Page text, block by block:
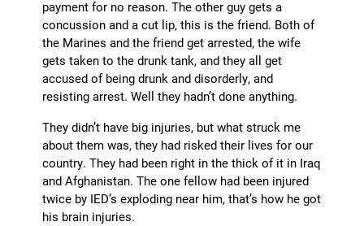
payment for no reason. The other guy gets a
concussion and a cut lip, this is the friend. Both of
the Marines and the friend get arrested, the wife
gets taken to the drunk tank, and they all get
accused of being drunk and disorderly, and
resisting arrest. Well they hadn’t done anything.
They didn’t have big injuries, but what struck me
about them was, they had risked their lives for our
country. They had been right in the thick of it in Iraq
and Afghanistan. The one fellow had been injured
twice by IED’s exploding near him, that’s how he got
his brain injuries.